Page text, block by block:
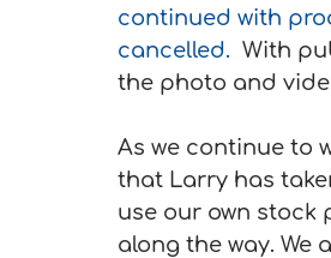
continued with
cancelled. With
the photo and
As we continue to
that Larry has
use our own stock
along the way. We